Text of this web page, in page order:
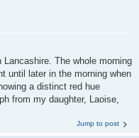
The whole morning
until later in the morning when
a distinct red hue
from my daughter, Laoise,
Jump to post